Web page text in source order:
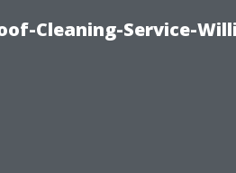
Cleaning-Service-